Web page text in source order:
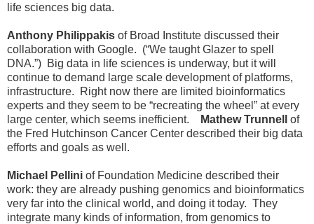
life sciences big data.
Anthony Philippakis of Broad Institute discussed their
collaboration with Google. (“We taught Glazer to spell
DNA.”) Big data in life sciences is underway, but it will
continue to demand large scale development of platforms,
infrastructure. Right now there are limited bioinformatics
experts and they seem to be “recreating the wheel” at every
large center, which seems inefficient.
Mathew Trunnell
of
the Fred Hutchinson Cancer Center described their big data
efforts and goals as well.
Michael Pellini of Foundation Medicine described their
work: they are already pushing genomics and bioinformatics
very far into the clinical world, and doing it today. They
integrate many kinds of information, from genomics to